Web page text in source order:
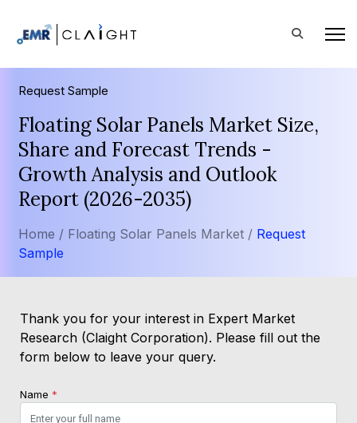
Request Sample
Floating Solar Panels Market Size,
Share and Forecast Trends -
Growth Analysis and Outlook
Report (2026-2035)
Home / Floating Solar Panels Market / Request
Sample
Thank you for your interest in Expert Market
Research (Claight Corporation). Please fill out the
form below to leave your query.
Name *